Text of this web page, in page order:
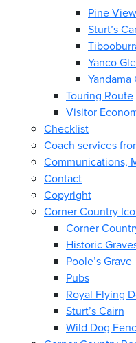
Pine
Sturt’s
Yanco
Touring Route
Visitor
Checklist
Coach services
Communications,
Contact
Copyright
Corner Country
Corner
Historic
Poole’s Grave
Pubs
Royal Flying
Sturt’s Cairn
Wild Dog